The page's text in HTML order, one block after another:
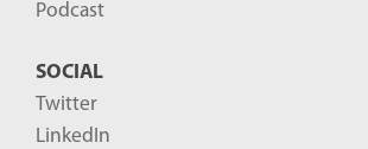
Podcast
SOCIAL
Twitter
LinkedIn